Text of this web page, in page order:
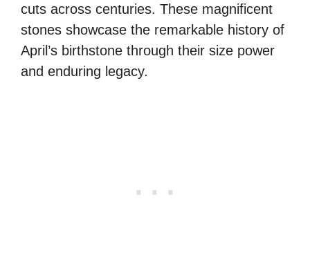
cuts across centuries. These magnificent
stones showcase the remarkable history of
April’s birthstone through their size power
and enduring legacy.